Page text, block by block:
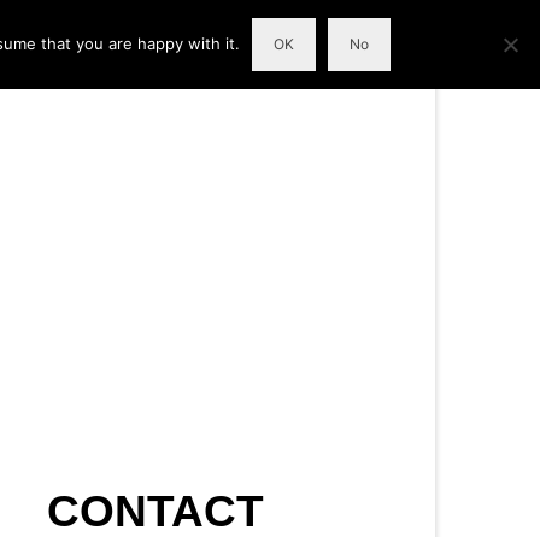
CONTACT
that you are happy with it. OK No